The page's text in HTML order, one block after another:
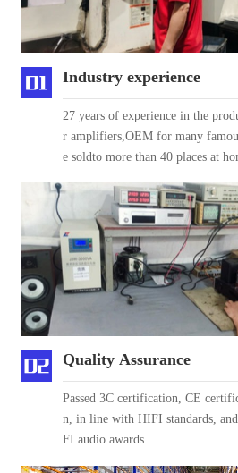
Industry experience
27 years of experience in the
r amplifiers,OEM for many
e soldto more than 40 places at
Quality Assurance
Passed 3C certification, CE
n, in line with HIFI standards,
FI audio awards